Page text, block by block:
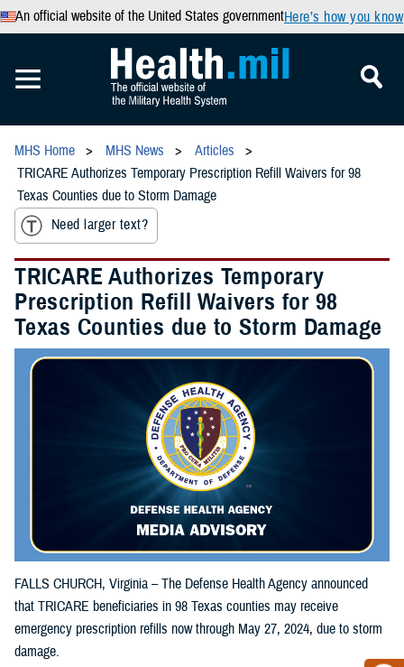
An official website of the United States governmentHere’s how you know
MHS Home MHS News
Articles
TRICARE Authorizes Temporary Prescription Refill Waivers for 98
Texas Counties due to Storm Damage
Need larger text?
TRICARE Authorizes Temporary
Prescription Refill Waivers for 98
Texas Counties due to Storm Damage
FALLS CHURCH, Virginia – The Defense Health Agency announced
that TRICARE beneficiaries in 98 Texas counties may receive
emergency prescription refills now through May 27, 2024, due to storm
damage.